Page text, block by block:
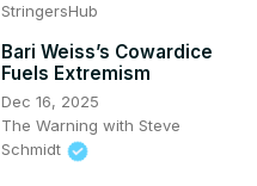
StringersHub
Bari Weiss’s Cowardice
Fuels Extremism
Dec 16, 2025
The Warning with Steve
Schmidt